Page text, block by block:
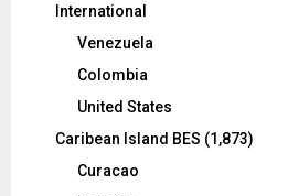
International
Venezuela
Colombia
United States
Caribean Island BES (1,873)
Curacao